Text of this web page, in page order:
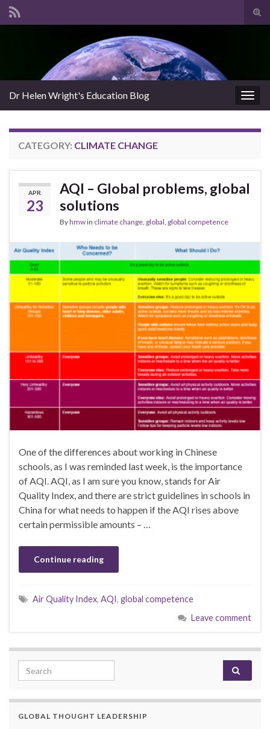
Dr Helen Wright's Education Blog
CATEGORY: CLIMATE CHANGE
APR
23
AQI – Global problems, global
solutions
Byhmwin climate change, global, global competence
One of the differences about working in Chinese
schools, as I was reminded last week, is the importance
of AQI. AQI, as I am sure you know, stands for Air
Quality Index, and there are strict guidelines in schools in
China for what needs to happen if the AQI rises above
certain permissible amounts – …
Continue reading
Air Quality Index, AQI, global competence
Leave comment
Search for:
GLOBAL THOUGHT LEADERSHIP